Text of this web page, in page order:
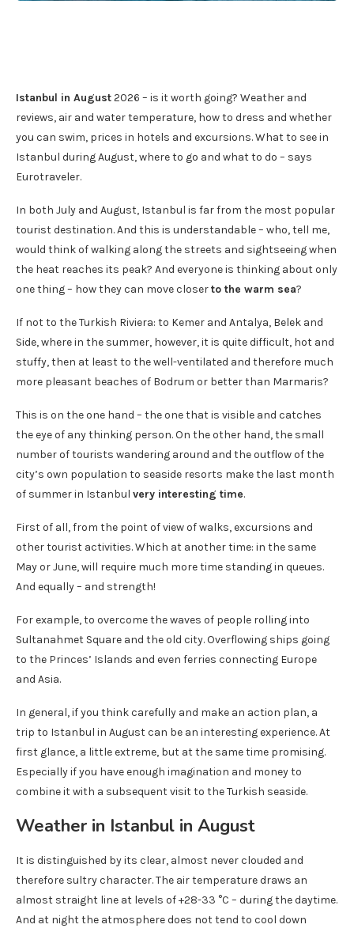
Istanbul in August2026 – is it worth going? Weather and
reviews, air and water temperature, how to dress and whether
you can swim, prices in hotels and excursions. What to see in
Istanbul during August, where to go and what to do – says
Eurotraveler.
In both July and August, Istanbul is far from the most popular
tourist destination. And this is understandable – who, tell me,
would think of walking along the streets and sightseeing when
the heat reaches its peak? And everyone is thinking about only
one thing – how they can move closerto the warm sea?
If not to the Turkish Riviera: to Kemer and Antalya, Belek and
Side, where in the summer, however, it is quite difficult, hot and
stuffy, then at least to the well-ventilated and therefore much
more pleasant beaches of Bodrum or better than Marmaris?
This is on the one hand – the one that is visible and catches
the eye of any thinking person. On the other hand, the small
number of tourists wandering around and the outflow of the
city’s own population to seaside resorts make the last month
of summer in Istanbul very interesting time.
First of all, from the point of view of walks, excursions and
other tourist activities. Which at another time: in the same
May or June, will require much more time standing in queues.
And equally – and strength!
For example, to overcome the waves of people rolling into
Sultanahmet Square and the old city. Overflowing ships going
to the Princes’ Islands and even ferries connecting Europe
and Asia.
In general, if you think carefully and make an action plan, a
trip to Istanbul in August can be an interesting experience. At
first glance, a little extreme, but at the same time promising.
Especially if you have enough imagination and money to
combine it with a subsequent visit to the Turkish seaside.
Weather in Istanbul in August
It is distinguished by its clear, almost never clouded and
therefore sultry character. The air temperature draws an
almost straight line at levels of +28-33 °C – during the daytime.
And at night the atmosphere does not tend to cool down